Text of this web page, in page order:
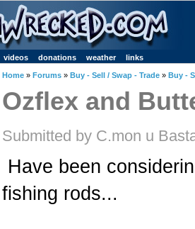
videos donations weather links
Home » Forums » Buy - Sell / Swap - Trade » Buy -
Ozflex and
Submitted by C.mon u
Have been
fishing rods...